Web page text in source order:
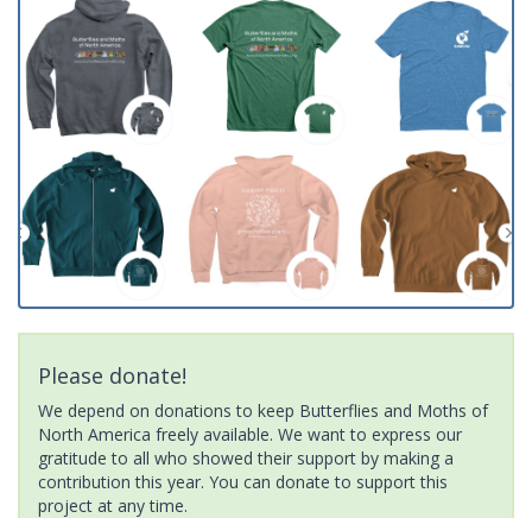
Please donate!
We depend on donations to keep Butterflies and Moths of
North America freely available. We want to express our
gratitude to all who showed their support by making a
contribution this year. You can donate to support this
project at any time.